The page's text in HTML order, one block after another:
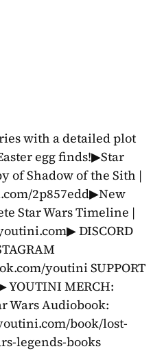
with a detailed plot
egg finds!▶Star
of Shadow of the Sith |
2p857edd▶New
Star Wars Timeline |
DISCORD
youtini SUPPORT
YOUTINI MERCH:
Wars Audiobook:
book/lost-
legends-books